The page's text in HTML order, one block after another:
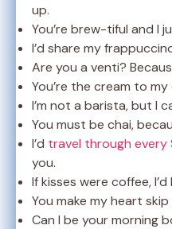
up.
You’re brew-tiful and I
I’d share my
Are you a venti?
You’re the cream to
I’m not a barista, but I
You must be chai,
I’d travel through every
you.
If kisses were coffee,
You make my heart
Can I be your morning